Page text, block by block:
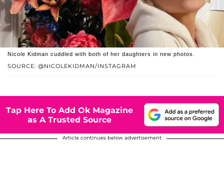
SOURCE: @NICOLEKIDMAN/INSTAGRAM
Nicole Kidman cuddled with both of her daughters in new photos.
Tap Here To Add Ok Magazine
as A Trusted Source
Article continues below advertisement